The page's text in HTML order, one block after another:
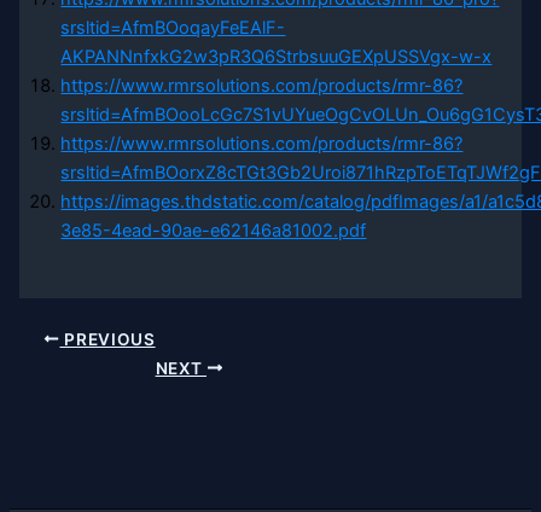
srsltid=AfmBOoqayFeEAlF-
AKPANNnfxkG2w3pR3Q6StrbsuuGEXpUSSVgx-w-x
https://www.rmrsolutions.com/products/rmr-86?
https://www.rmrsolutions.com/products/rmr-86?
https://images.thdstatic.com/catalog/pdfImages/a1/
3e85-4ead-90ae-e62146a81002.pdf
PREVIOUS
NEXT